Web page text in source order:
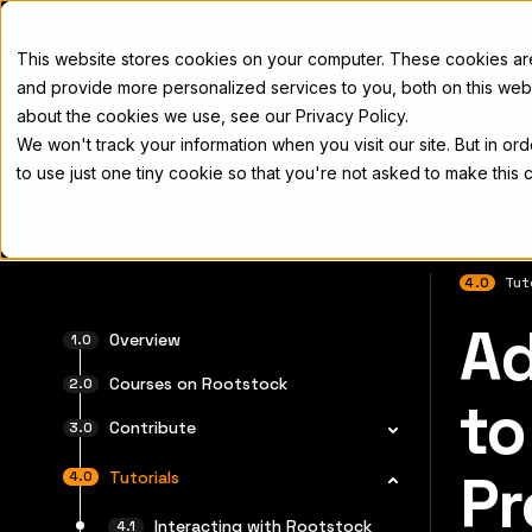
This website stores cookies on your computer. These cookies
and provide more personalized services to you, both on this
about the cookies we use, see our Privacy Policy.
We won't track your information when you visit our site. But in
to use just one tiny cookie so that you're not asked to make this
Docs
Home Concepts Developers
Overview
Courses on Rootstock
Contribute
Tutorials
Interacting with Rootstock
4.0
Para el